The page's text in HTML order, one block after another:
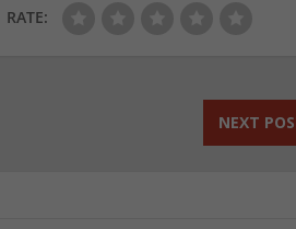
RATE:
NEXT